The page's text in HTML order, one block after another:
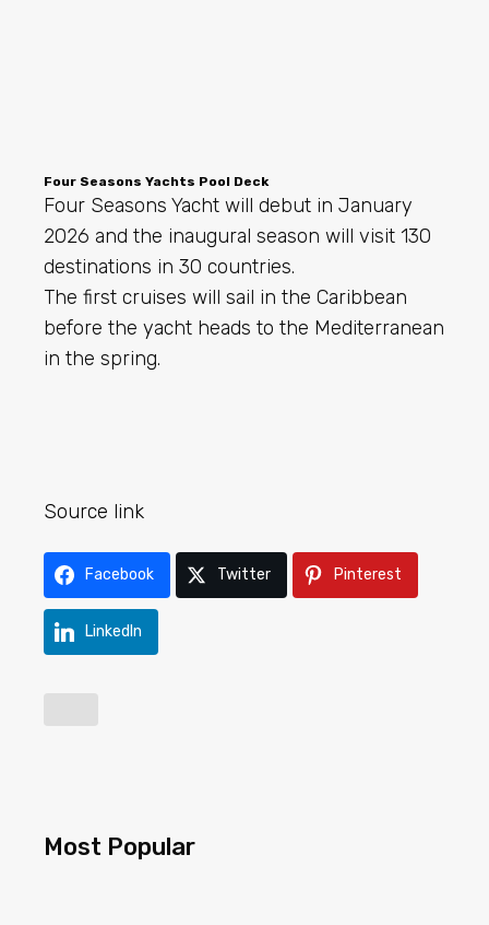
Four Seasons Yachts Pool Deck
Four Seasons Yacht will debut in January
2026 and the inaugural season will visit 130
destinations in 30 countries.
The first cruises will sail in the Caribbean
before the yacht heads to the Mediterranean
in the spring.
Source link
Facebook Twitter Pinterest
LinkedIn
Most Popular